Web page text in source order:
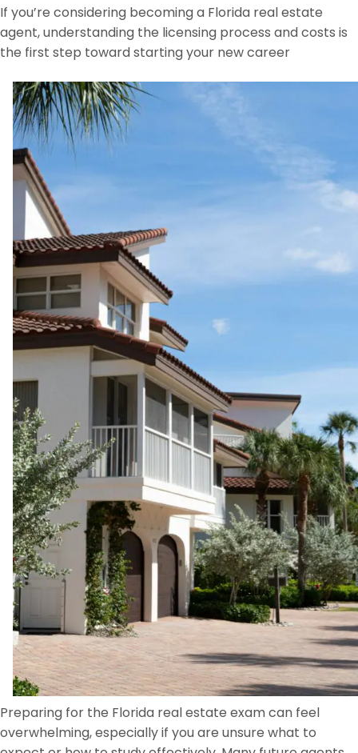
If you’re considering becoming a Florida real estate
agent, understanding the licensing process and costs is
the first step toward starting your new career
Preparing for the Florida real estate exam can feel
overwhelming, especially if you are unsure what to